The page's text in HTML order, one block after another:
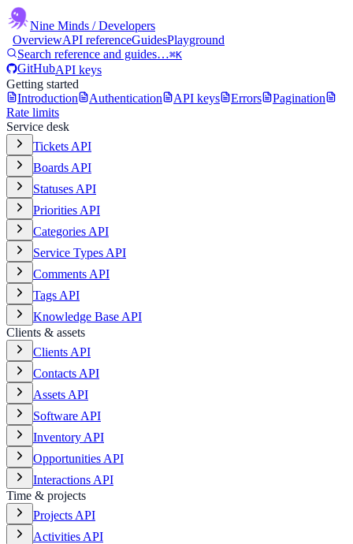
Nine Minds / Developers
OverviewAPI referenceGuidesPlayground
Search reference and guides…⌘K
GitHubAPI keys
Getting started
Introduction
Authentication API keys Errors
Pagination
Rate limits
Service desk
Tickets API
Boards API
Statuses API
Priorities API
Categories API
Service Types API
Comments API
Tags API
Knowledge Base API
Clients & assets
Clients API
Contacts API
Assets API
Software API
Inventory API
Opportunities API
Interactions API
Time & projects
Projects API
Activities API